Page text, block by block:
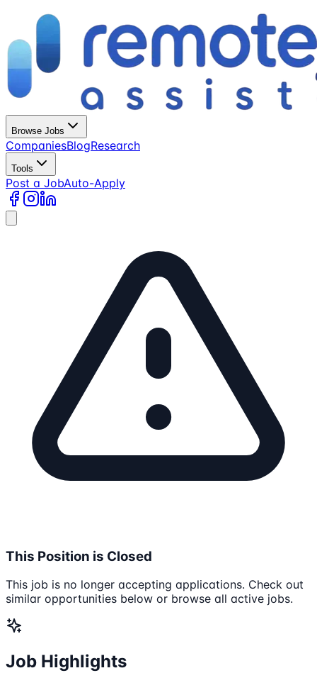
Browse Jobs
CompaniesBlogResearch
Tools
Post a JobAuto-Apply
This Position is Closed
This job is no longer accepting applications. Check out
similar opportunities below or browse all active jobs.
Job Highlights